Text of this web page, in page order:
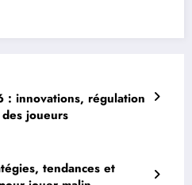
: innovations, régulation
joueurs
tendances et